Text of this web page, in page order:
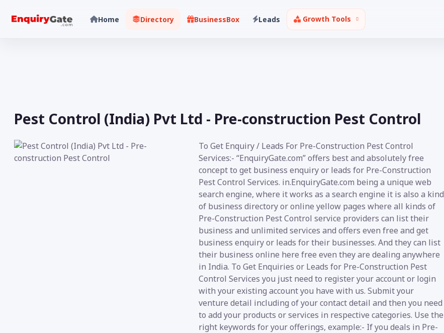
Home Directory BusinessBox Leads Growth Tools
Pest Control (India) Pvt Ltd - Pre-construction Pest Control
To Get Enquiry / Leads For Pre-Construction Pest Control
Services:- “EnquiryGate.com” offers best and absolutely free
concept to get business enquiry or leads for Pre-Construction
Pest Control Services. in.EnquiryGate.com being a unique web
search engine, where it works as a search engine it is also a kind
of business directory or online yellow pages where all kinds of
Pre-Construction Pest Control service providers can list their
business and unlimited services and offers even free and get
business enquiry or leads for their businesses. And they can list
their business online here free even they are dealing anywhere
in India. To Get Enquiries or Leads for Pre-Construction Pest
Control Services you just need to register your account or login
with your existing account you have with us. Submit your
venture detail including of your contact detail and then you need
to add your products or services in respective categories. Use the
right keywords for your offerings, example:- If you deals in Pre-